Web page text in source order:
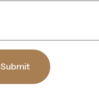
Submit